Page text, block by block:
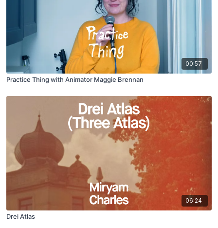
00:57
Practice Thing with Animator Maggie Brennan
06:24
Drei Atlas